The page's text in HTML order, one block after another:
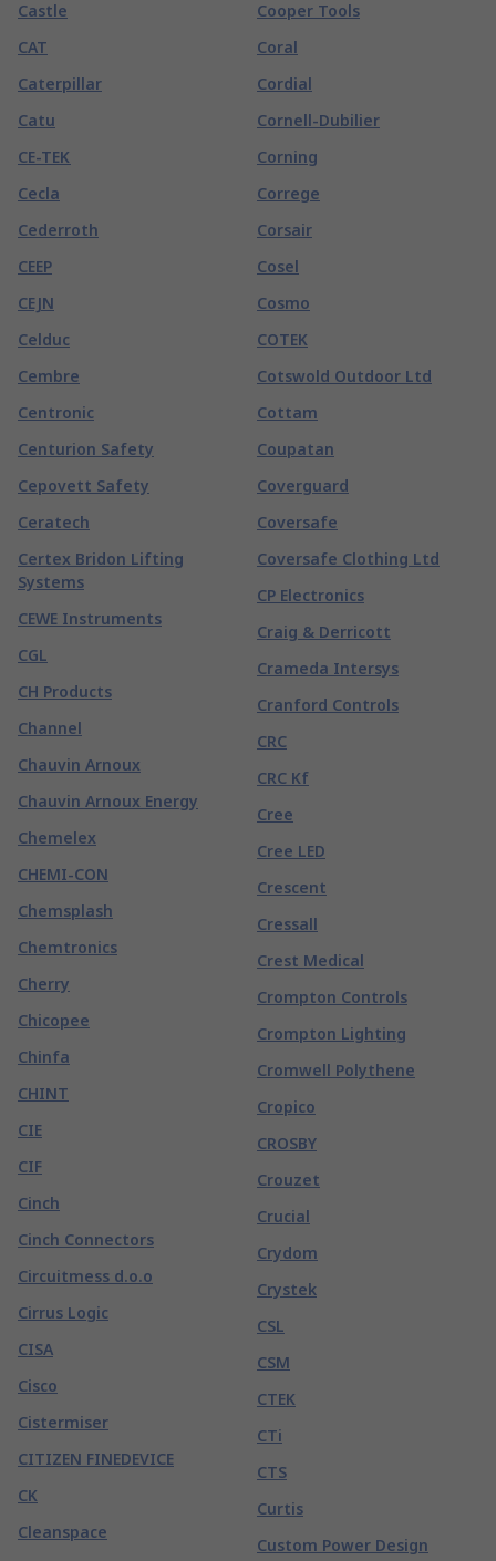
Castle
CAT
Caterpillar
Catu
CE-TEK
Cecla
Cederroth
CEEP
CEJN
Celduc
Cembre
Centronic
Centurion Safety
Cepovett Safety
Ceratech
Certex Bridon Lifting
Systems
CEWE Instruments
CGL
CH Products
Channel
Chauvin Arnoux
Chauvin Arnoux Energy
Chemelex
CHEMI-CON
Chemsplash
Chemtronics
Cherry
Chicopee
Chinfa
CHINT
CIE
CIF
Cinch
Cinch Connectors
Circuitmess d.o.o
Cirrus Logic
CISA
Cisco
Cistermiser
CITIZEN FINEDEVICE
CK
Cleanspace
Cooper Tools
Coral
Cordial
Cornell-Dubilier
Corning
Correge
Corsair
Cosel
Cosmo
COTEK
Cotswold Outdoor Ltd
Cottam
Coupatan
Coverguard
Coversafe
Coversafe Clothing Ltd
CP Electronics
Craig & Derricott
Crameda Intersys
Cranford Controls
CRC
CRC Kf
Cree
Cree LED
Crescent
Cressall
Crest Medical
Crompton Controls
Crompton Lighting
Cromwell Polythene
Cropico
CROSBY
Crouzet
Crucial
Crydom
Crystek
CSL
CSM
CTEK
CTi
CTS
Curtis
Custom Power Design